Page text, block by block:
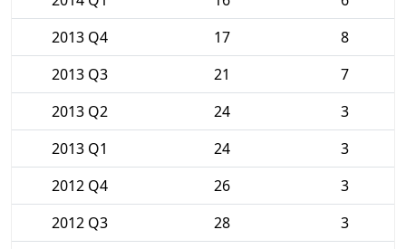
2013 Q4
17
8
2013 Q3
21
7
2013 Q2
24
3
2013 Q1
24
3
2012 Q4
26
3
2012 Q3
28
3